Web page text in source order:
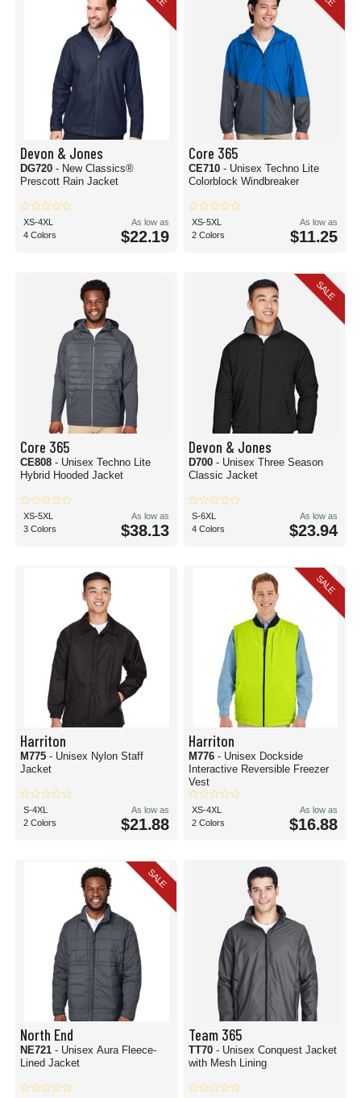
Devon & Jones
DG720 - New Classics®
Prescott Rain Jacket
XS-4XL
4 Colors
As low as
$22.19
Core 365
CE710 - Unisex Techno Lite
Colorblock Windbreaker
XS-5XL
2 Colors
As low as
$11.25
Core 365
CE808 - Unisex Techno Lite
Hybrid Hooded Jacket
XS-5XL
3 Colors
As low as
$38.13
SALE
Devon & Jones
D700 - Unisex Three Season
Classic Jacket
S-6XL
4 Colors
As low as
$23.94
Harriton
M775 - Unisex Nylon Staff
Jacket
S-4XL
2 Colors
As low as
$21.88
SALE
Harriton
M776 - Unisex Dockside
Interactive Reversible Freezer
Vest
XS-4XL
2 Colors
As low as
$16.88
SALE
North End
NE721 - Unisex Aura Fleece-
Lined Jacket
Team 365
TT70 - Unisex Conquest Jacket
with Mesh Lining